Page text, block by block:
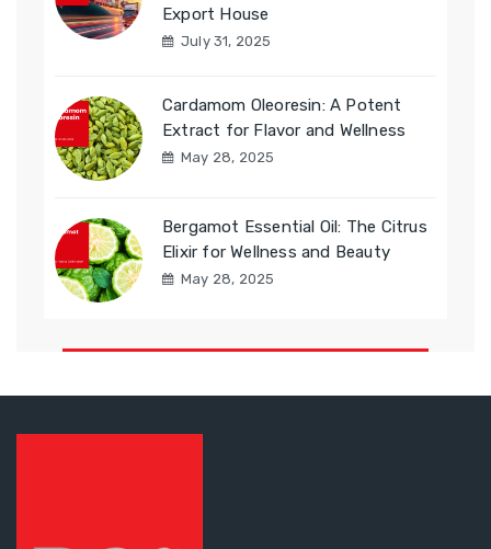
Export House
July 31, 2025
Cardamom Oleoresin: A Potent
Extract for Flavor and Wellness
May 28, 2025
Bergamot Essential Oil: The Citrus
Elixir for Wellness and Beauty
May 28, 2025